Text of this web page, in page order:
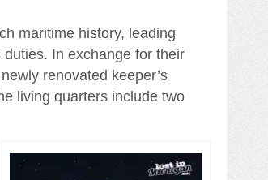
maritime history, leading
In exchange for their
renovated keeper’s
living quarters include two